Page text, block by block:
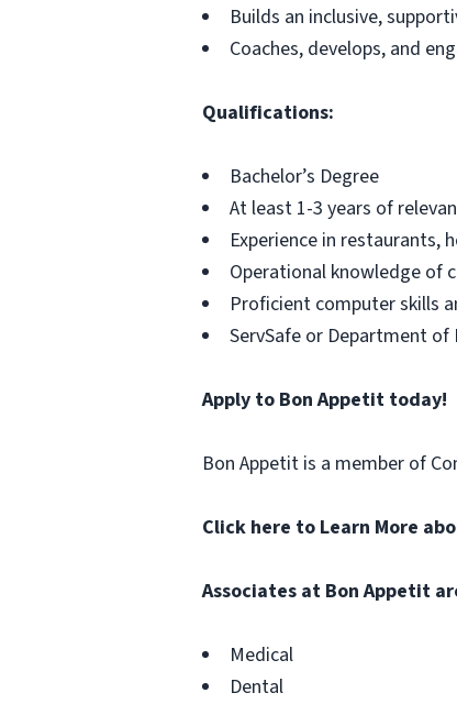
Builds an inclusive,
Coaches, develops, and
Qualifications:
Bachelor’s Degree
At least 1-3 years of
Experience in restaurants,
Operational knowledge of
Proficient computer skills
ServSafe or Department
Apply to Bon Appetit today!
Bon Appetit is a member of
Click here to Learn More
Associates at Bon Appetit
Medical
Dental